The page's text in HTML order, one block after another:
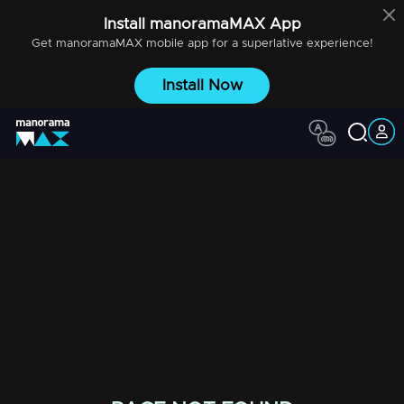
Install manoramaMAXApp
Get manoramaMAXmobile app for a superlative experience!
Install Now